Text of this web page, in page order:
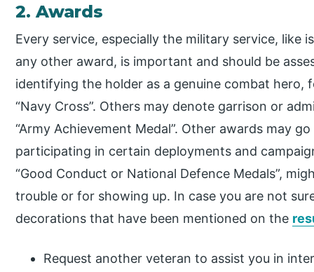
2. Awards
Every service, especially the military service, like
any other award, is important and should be
identifying the holder as a genuine combat hero,
“Navy Cross”. Others may denote garrison or
“Army Achievement Medal”. Other awards may
participating in certain deployments and
“Good Conduct or National Defence Medals”,
trouble or for showing up. In case you are not
decorations that have been mentioned on the
Request another veteran to assist you in